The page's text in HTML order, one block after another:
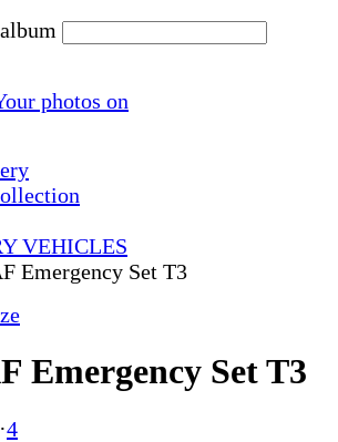
VEHICLES
Emergency Set T3
Emergency Set T3
·4